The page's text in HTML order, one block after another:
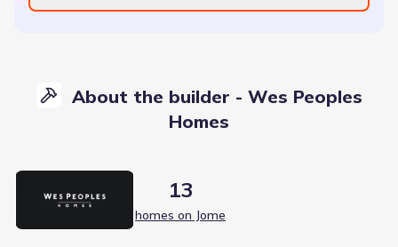
About the builder - Wes Peoples
Homes
13
homes on Jome